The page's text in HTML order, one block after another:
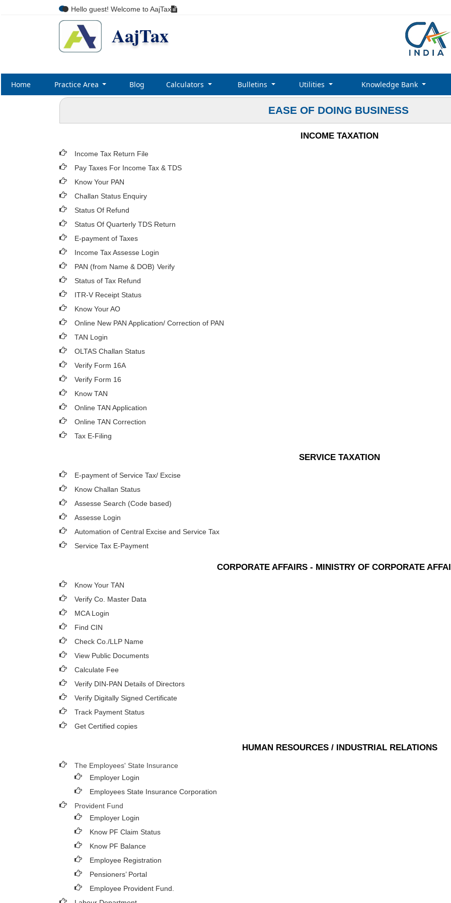
Hello guest! Welcome to AajTax
AajTax
Home Practice Area Blog Calculators Bulletins Utilities Knowledge Bank
EASE OF DOING BUSINESS
INCOME TAXATION
Income Tax Return File
Pay Taxes For Income Tax & TDS
Know Your PAN
Challan Status Enquiry
Status Of Refund
Status Of Quarterly TDS Return
E-payment of Taxes
Income Tax Assesse Login
PAN (from Name & DOB) Verify
Status of Tax Refund
ITR-V Receipt Status
Know Your AO
Online New PAN Application/ Correction of PAN
TAN Login
OLTAS Challan Status
Verify Form 16A
Verify Form 16
Know TAN
Online TAN Application
Online TAN Correction
Tax E-Filing
SERVICE TAXATION
E-payment of Service Tax/ Excise
Know Challan Status
Assesse Search (Code based)
Assesse Login
Automation of Central Excise and Service Tax
Service Tax E-Payment
CORPORATE AFFAIRS - MINISTRY OF CORPORATE
Know Your TAN
Verify Co. Master Data
MCA Login
Find CIN
Check Co./LLP Name
View Public Documents
Calculate Fee
Verify DIN-PAN Details of Directors
Verify Digitally Signed Certificate
Track Payment Status
Get Certified copies
HUMAN RESOURCES / INDUSTRIAL RELATIONS
The Employees' State Insurance
Employer Login
Employees State Insurance Corporation
Provident Fund
Employer Login
Know PF Claim Status
Know PF Balance
Employee Registration
Pensioners’ Portal
Employee Provident Fund.